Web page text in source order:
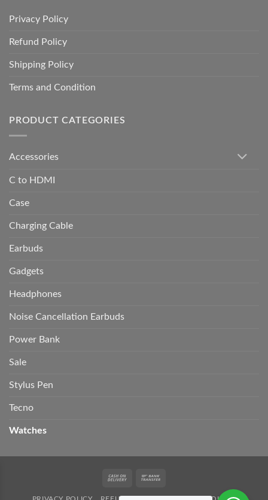
Privacy Policy
Refund Policy
Shipping Policy
Terms and Condition
PRODUCT CATEGORIES
Accessories
C to HDMI
Case
Charging Cable
Earbuds
Gadgets
Headphones
Noise Cancellation Earbuds
Power Bank
Sale
Stylus Pen
Tecno
Watches
Cash